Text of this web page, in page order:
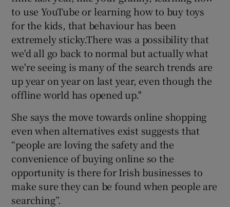
to use YouTube or learning how to buy toys
for the kids, that behaviour has been
extremely sticky.There was a possibility that
we'd all go back to normal but actually what
we're seeing is many of the search trends are
up year on year on last year, even though the
offline world has opened up."
She says the move towards online shopping
even when alternatives exist suggests that
“people are loving the safety and the
convenience of buying online so the
opportunity is there for Irish businesses to
make sure they can be found when people are
searching”.